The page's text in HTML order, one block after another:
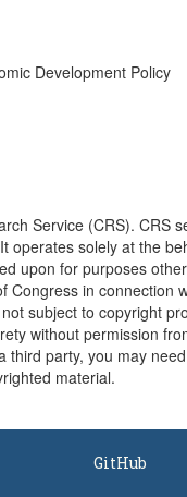
Development Policy
Service (CRS). CRS
operates solely at the
upon for purposes
in connection
subject to copyright
without permission
party, you may
material.
GitHub